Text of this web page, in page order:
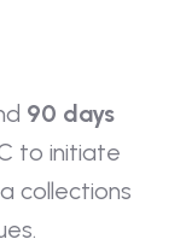
90 days
to initiate
collections